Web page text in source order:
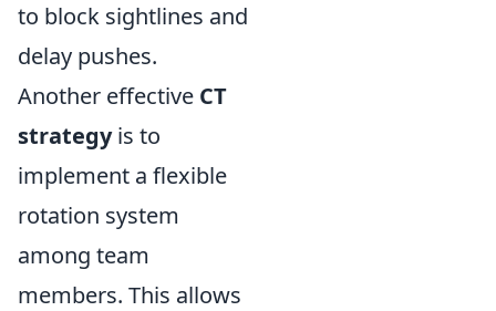
to block sightlines and
delay pushes.
Another effective CT
strategyis to
implement a flexible
rotation system
among team
members. This allows